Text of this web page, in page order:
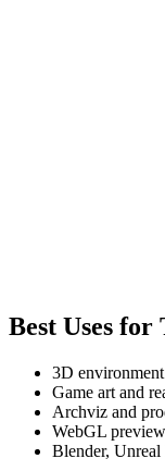
Best Uses for
3D
Game art and
Archviz and
WebGL
Blender,